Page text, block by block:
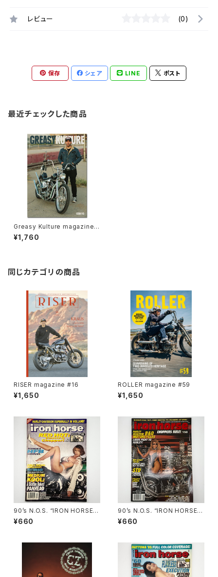
レビュー (0)
保存 シェア LINE ポスト
最近チェックした商品
Greasy Kulture magazine i
ssue#93
¥1,760
同じカテゴリの商品
RISER magazine #16
¥1,650
ROLLER magazine #59
¥1,650
90’s N.O.S. “IRON HORSE”
magazine #138(Dec.’95 iss
ue)
¥660
90’s N.O.S. “IRON HORSE”
magazine #150(Apr.’93 iss
ue)
¥660